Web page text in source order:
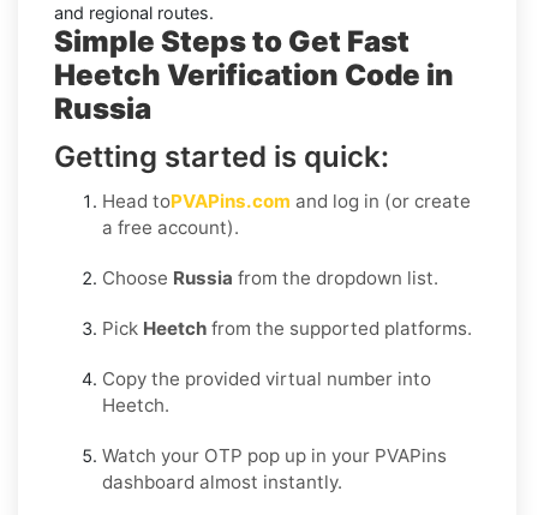
and regional routes.
Simple Steps to Get Fast
Heetch Verification Code in
Russia
Getting started is quick:
Head toPVAPins.com and log in (or create
a free account).
Choose Russia from the dropdown list.
Pick Heetch from the supported platforms.
Copy the provided virtual number into
Heetch.
Watch your OTP pop up in your PVAPins
dashboard almost instantly.